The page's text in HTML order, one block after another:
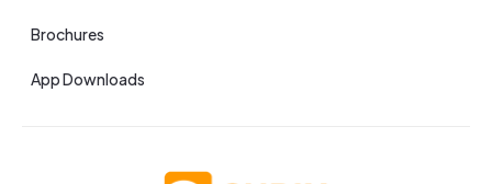
Brochures
App Downloads